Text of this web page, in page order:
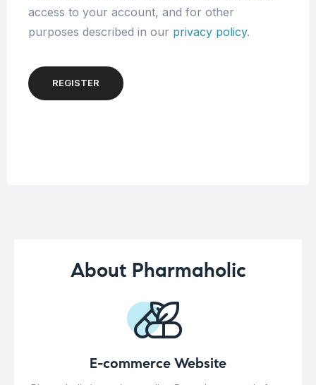
access to your account, and for other
purposes described in our privacy policy.
REGISTER
About Pharmaholic
E-commerce Website